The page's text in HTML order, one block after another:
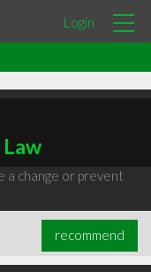
Login
a change or prevent
recommend